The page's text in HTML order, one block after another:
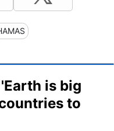
is big
to